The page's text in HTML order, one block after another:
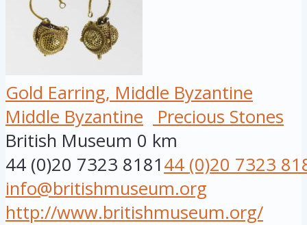
Gold Earring, Middle Byzantine
Middle Byzantine
Precious Stones
British Museum 0 km
44 (0)20 7323 818144 (0)20 7323
info@britishmuseum.org
http://www.britishmuseum.org/